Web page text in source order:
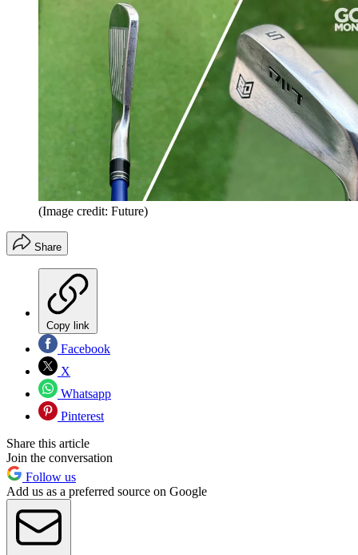
(Image credit: Future)
Share
Copy link
Facebook
X
Whatsapp
Pinterest
Share this article
Join the conversation
Follow us
Add us as a preferred source on Google